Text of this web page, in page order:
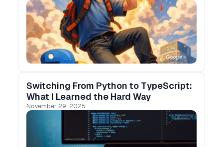
Switching From Python to TypeScript:
What I Learned the Hard Way
November 29, 2025